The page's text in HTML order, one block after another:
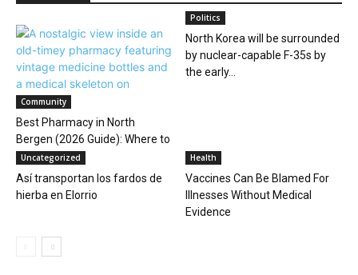
Community
Best Pharmacy in North
Bergen (2026 Guide): Where to
Go for...
Politics
North Korea will be surrounded
by nuclear-capable F-35s by
the early...
Uncategorized
Así transportan los fardos de
hierba en Elorrio
Health
Vaccines Can Be Blamed For
Illnesses Without Medical
Evidence